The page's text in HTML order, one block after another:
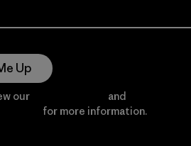
Up
our and
for more information.